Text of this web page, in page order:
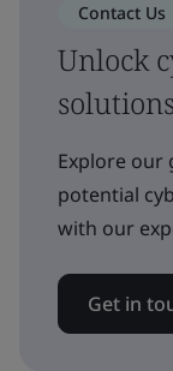
Contact Us
Unlock
solutions
Explore our
potential
with our
Get in